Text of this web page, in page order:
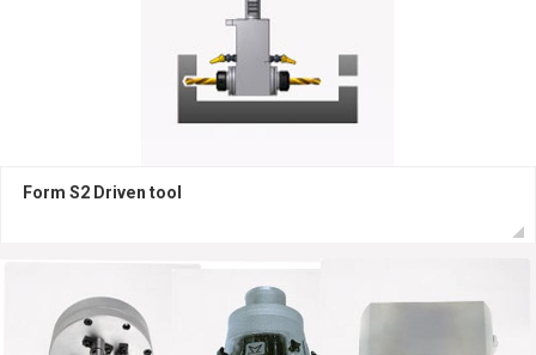
Form S2 Driven tool